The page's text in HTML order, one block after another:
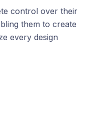
control over their
them to create
every design